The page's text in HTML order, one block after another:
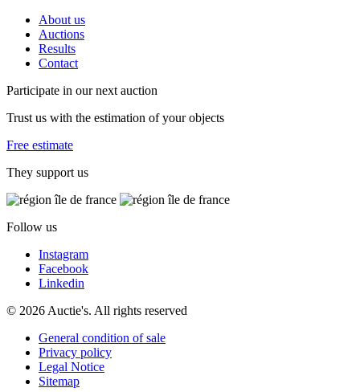
About us
Auctions
Results
Contact
Participate in our next auction
Trust us with the estimation of your objects
Free estimate
They support us
Follow us
Instagram
Facebook
Linkedin
© 2026 Auctie's. All rights reserved
General condition of sale
Privacy policy
Legal Notice
Sitemap